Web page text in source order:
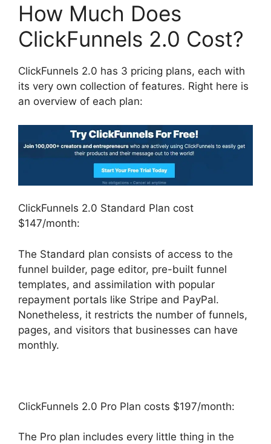
How Much Does
ClickFunnels 2.0 Cost?
ClickFunnels 2.0 has 3 pricing plans, each with
its very own collection of features. Right here is
an overview of each plan:
ClickFunnels 2.0 Standard Plan cost
$147/month:
The Standard plan consists of access to the
funnel builder, page editor, pre-built funnel
templates, and assimilation with popular
repayment portals like Stripe and PayPal.
Nonetheless, it restricts the number of funnels,
pages, and visitors that businesses can have
monthly.
ClickFunnels 2.0 Pro Plan costs $197/month:
The Pro plan includes every little thing in the